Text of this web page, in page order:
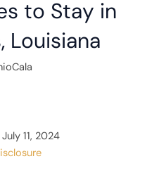
to Stay in
Louisiana
11, 2024